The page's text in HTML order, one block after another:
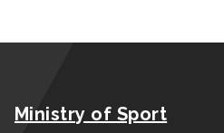
Ministry of Sport